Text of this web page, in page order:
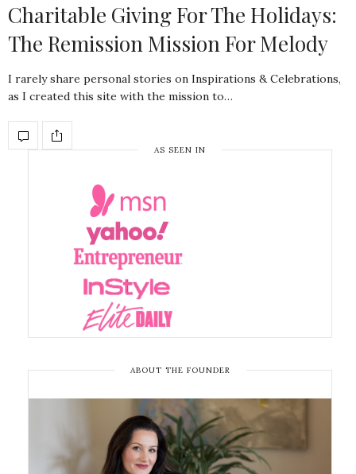
Charitable Giving For The Holidays:
The Remission Mission For Melody
I rarely share personal stories on Inspirations & Celebrations,
as I created this site with the mission to…
AS SEEN IN
ABOUT THE FOUNDER